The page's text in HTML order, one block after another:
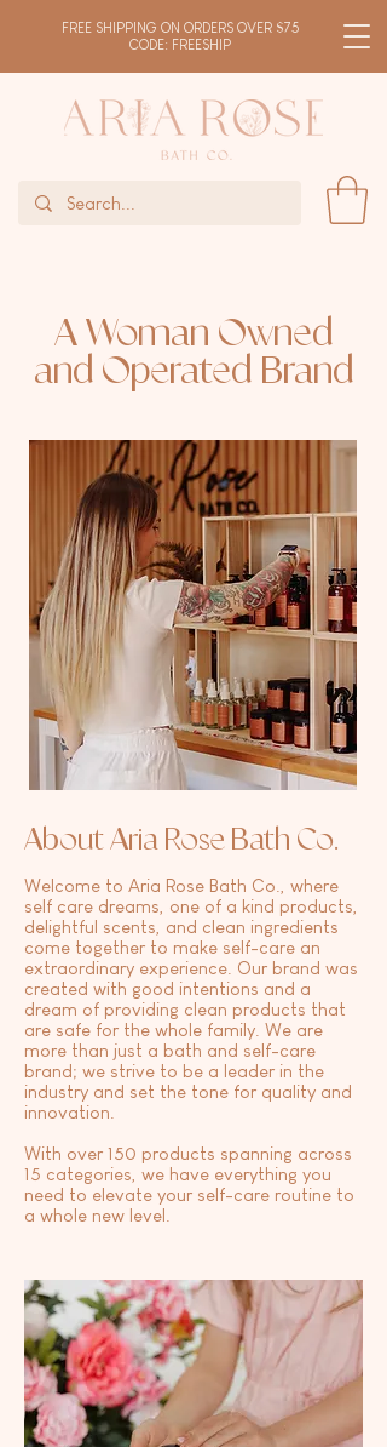
FREE SHIPPING ON ORDERS OVER $75
CODE: FREESHIP
A Woman Owned
and Operated Brand
About Aria Rose Bath Co.
Welcome to Aria Rose Bath Co., where
self care dreams, one of a kind products,
delightful scents, and clean ingredients
come together to make self-care an
extraordinary experience. Our brand was
created with good intentions and a
dream of providing clean products that
are safe for the whole family. We are
more than just a bath and self-care
brand; we strive to be a leader in the
industry and set the tone for quality and
innovation.
With over 150 products spanning across
15 categories, we have everything you
need to elevate your self-care routine to
a whole new level.